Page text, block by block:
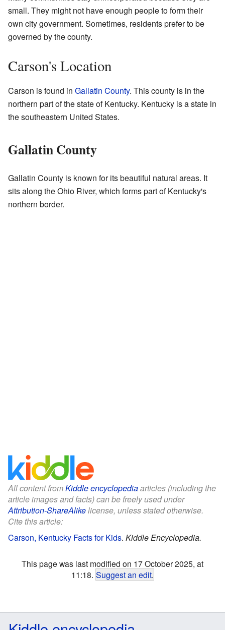
small. They might not have enough people to form their
own city government. Sometimes, residents prefer to be
governed by the county.
Carson's Location
Carson is found in Gallatin County. This county is in the
northern part of the state of Kentucky. Kentucky is a state in
the southeastern United States.
Gallatin County
Gallatin County is known for its beautiful natural areas. It
sits along the Ohio River, which forms part of Kentucky's
northern border.
All content fromKiddle encyclopediaarticles (including the
article images and facts) can be freely used under
Attribution-ShareAlikelicense, unless stated otherwise.
Cite this article:
Carson, Kentucky Facts for Kids. Kiddle Encyclopedia.
This page was last modified on 17 October 2025, at
11:18. Suggest an edit.